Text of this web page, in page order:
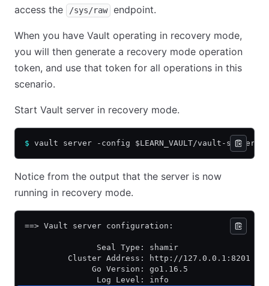
access the
/sys/raw endpoint.
When you have Vault operating in recovery mode,
you will then generate a recovery mode operation
token, and use that token for all operations in this
scenario.
Start Vault server in recovery mode.
$ vault server -config $LEARN_VAULT/vault-
Notice from the output that the server is now
running in recovery mode.
==> Vault server configuration:
               Seal Type: shamir
         Cluster Address: http://127.0.0.1:8201
              Go Version: go1.16.5
               Log Level: info